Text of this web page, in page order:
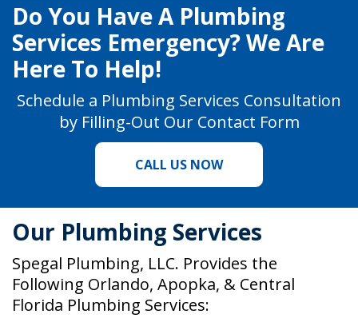
Do You Have A Plumbing
Services Emergency? We Are
Here To Help!
Schedule a Plumbing Services Consultation
by Filling-Out Our Contact Form
CALL US NOW
Our Plumbing Services
Spegal Plumbing, LLC. Provides the
Following Orlando, Apopka, & Central
Florida Plumbing Services: